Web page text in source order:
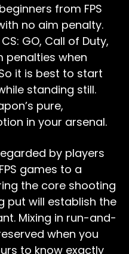
from FPS
no aim penalty.
GO, Call of Duty,
penalties when
it is best to start
standing still.
pure,
in your arsenal.
by players
games to a
the core shooting
put will establish the
Mixing in run-and-
when you
to know exactly